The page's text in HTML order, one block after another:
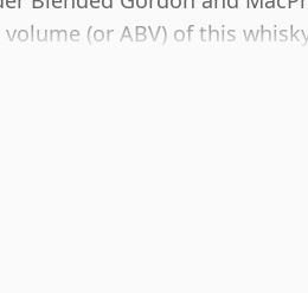
(or ABV) of this
although many single
days. The bottle size is